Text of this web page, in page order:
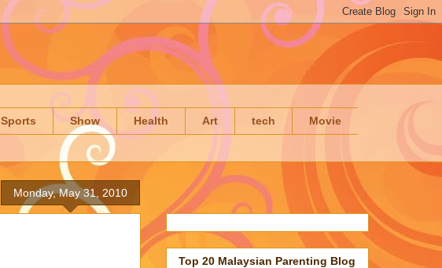
Sports Show Health Art tech Movie
Monday, May 31, 2010
Top 20 Malaysian Parenting Blog